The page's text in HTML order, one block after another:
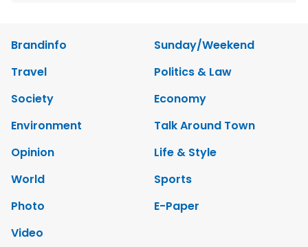
Brandinfo
Sunday/Weekend
Travel
Politics & Law
Society
Economy
Environment
Talk Around Town
Opinion
Life & Style
World
Sports
Photo
E-Paper
Video